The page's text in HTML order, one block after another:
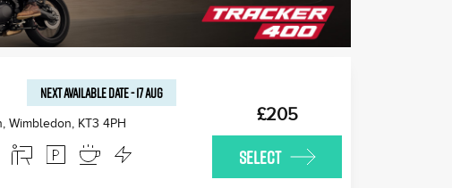
NEXT AVAILABLEDATE-17 AUG
Wimbledon, KT3 4PH £205
SELECT